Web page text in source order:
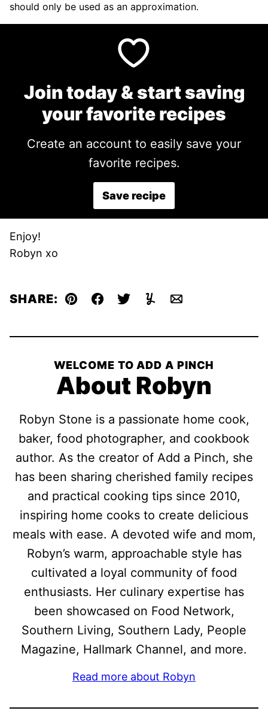
should only be used as an approximation.
Join today & start saving
your favorite recipes
Create an account to easily save your
favorite recipes.
Save recipe
Enjoy!
Robyn xo
SHARE: Pin Facebook
TweetYummlyEmail
WELCOME TO ADD A PINCH
About Robyn
Robyn Stone is a passionate home cook,
baker, food photographer, and cookbook
author. As the creator of Add a Pinch, she
has been sharing cherished family recipes
and practical cooking tips since 2010,
inspiring home cooks to create delicious
meals with ease. A devoted wife and mom,
Robyn’s warm, approachable style has
cultivated a loyal community of food
enthusiasts. Her culinary expertise has
been showcased on Food Network,
Southern Living, Southern Lady, People
Magazine, Hallmark Channel, and more.
Read more about Robyn